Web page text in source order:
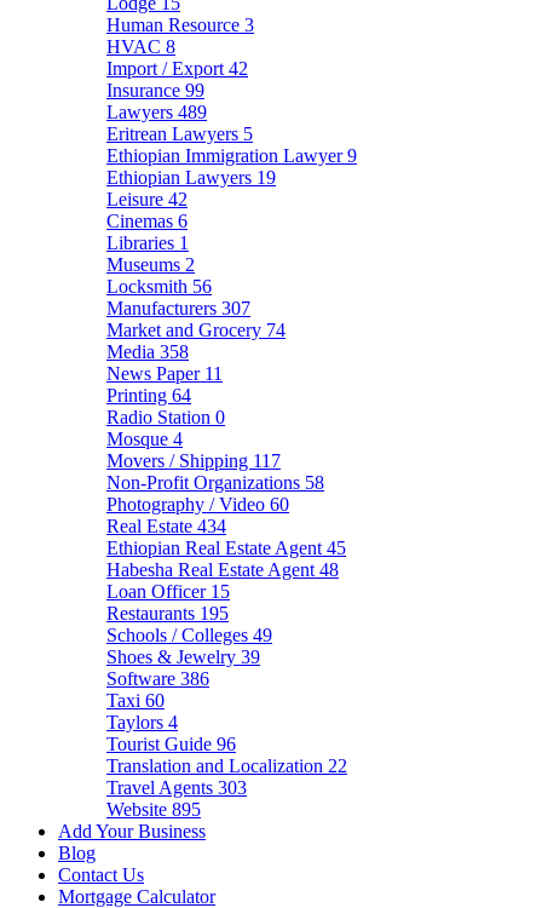
Human Resource 3
HVAC 8
Import / Export 42
Insurance 99
Lawyers 489
Eritrean Lawyers 5
Ethiopian Immigration Lawyer9
Ethiopian Lawyers 19
Leisure 42
Cinemas 6
Libraries 1
Museums 2
Locksmith 56
Manufacturers 307
Market and Grocery 74
Media 358
News Paper 11
Printing 64
Radio Station 0
Mosque 4
Movers / Shipping 117
Non-Profit Organizations 58
Photography / Video 60
Real Estate 434
Ethiopian Real Estate Agent 45
Habesha Real Estate Agent 48
Loan Officer 15
Restaurants 195
Schools / Colleges 49
Shoes & Jewelry 39
Software 386
Taxi 60
Taylors 4
Tourist Guide 96
Translation and Localization 22
Travel Agents 303
Website 895
Add Your Business
Blog
Contact Us
Mortgage Calculator